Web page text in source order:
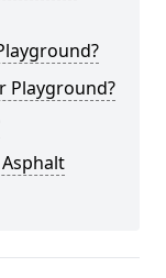
Playground?